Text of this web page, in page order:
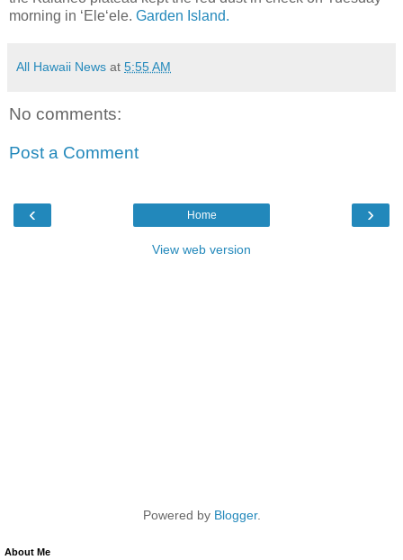
morning in ‘Ele‘ele. Garden Island.
All Hawaii News at 5:55 AM
No comments:
Post a Comment
‹ ›
Home
View web version
Powered by Blogger.
About Me